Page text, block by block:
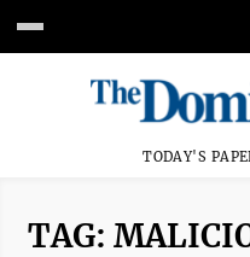
TODAY'S
TAG: